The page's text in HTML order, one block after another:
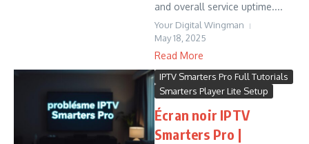
and overall service uptime....
Your Digital Wingman
May 18, 2025
Read More
IPTV Smarters Pro Full Tutorials
Smarters Player Lite Setup
Écran noir IPTV
Smarters Pro |